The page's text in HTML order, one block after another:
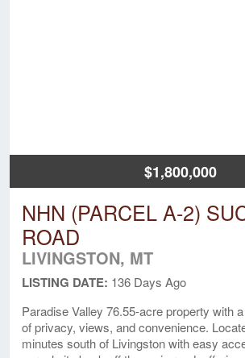
$1,800,000
NHN (PARCEL A-2)
ROAD
LIVINGSTON, MT
LISTING DATE: 136 Days Ago
Paradise Valley 76.55-acre property with
of privacy, views, and convenience.
minutes south of Livingston with easy